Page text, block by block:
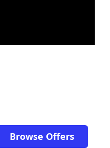
Browse Offers